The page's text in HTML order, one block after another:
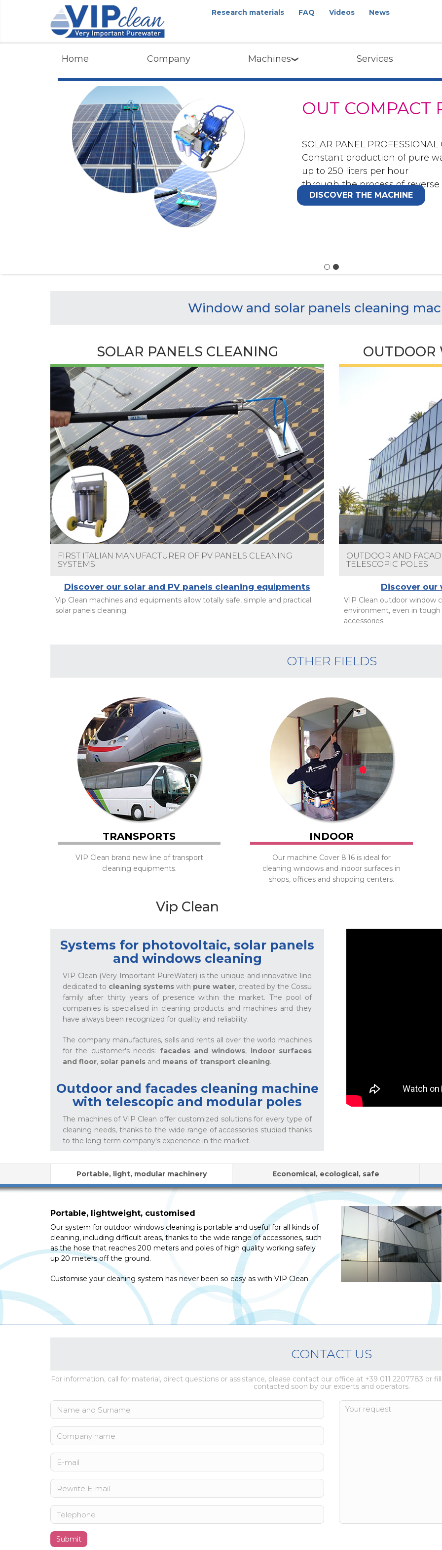
Research materials FAQ Videos News
Home Company Machines Services
OUT COMPACT
SOLAR PANEL PROFESSIONAL
Constant production of pure
up to 250 liters per hour
through the process of reverse
DISCOVER THE MACHINE
Window and solar panels cleaning
SOLAR PANELS CLEANING
FIRST ITALIAN MANUFACTURER OF PV PANELS CLEANING
SYSTEMS
Discover our solar and PV panels cleaning equipments
Vip Clean machines and equipments allow totally safe, simple and practical
solar panels cleaning.
OUTDOOR
OUTDOOR AND
TELESCOPIC POLES
Discover our
VIP Clean outdoor window
environment, even in
accessories.
OTHER FIELDS
TRANSPORTS
VIP Clean brand new line of transport
cleaning equipments.
INDOOR
Our machine Cover 8.16 is ideal for
cleaning windows and indoor surfaces in
shops, offices and shopping centers.
Vip Clean
Systems for photovoltaic, solar panels
and windows cleaning
VIP Clean (Very Important PureWater) is the unique and innovative line
dedicated to cleaning systems with pure water, created by the Cossu
family after thirty years of presence within the market. The pool of
companies is specialised in cleaning products and machines and they
have always been recognized for quality and reliability.
The company manufactures, sells and rents all over the world machines
for the customer's needs: facades and windows, indoor surfaces
and floor, solar panels and means of transport cleaning.
Outdoor and facades cleaning machine
with telescopic and modular poles
The machines of VIP Clean offer customized solutions for every type of
cleaning needs, thanks to the wide range of accessories studied thanks
to the long-term company's experience in the market.
Portable, light, modular machinery Economical, ecological, safe
Portable, lightweight, customised
Our system for outdoor windows cleaning is portable and useful for all kinds of
cleaning, including difficult areas, thanks to the wide range of accessories, such
as the hose that reaches 200 meters and poles of high quality working safely
up 20 meters off the ground.
Customise your cleaning system has never been so easy as with VIP Clean.
CONTACT US
For information, call for material, direct questions or assistance, please contact our office at +39 011 2207783 or
contacted soon by our experts and operators.
Submit